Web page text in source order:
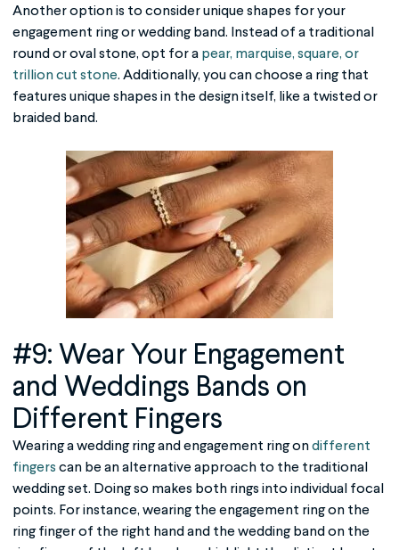
Another option is to consider unique shapes for your
engagement ring or wedding band. Instead of a traditional
round or oval stone, opt for a pear, marquise, square, or
trillion cut stone. Additionally, you can choose a ring that
features unique shapes in the design itself, like a twisted or
braided band.
#9: Wear Your Engagement
and Weddings Bands on
Different Fingers
Wearing a wedding ring and engagement ring ondifferent
fingers can be an alternative approach to the traditional
wedding set. Doing so makes both rings into individual focal
points. For instance, wearing the engagement ring on the
ring finger of the right hand and the wedding band on the